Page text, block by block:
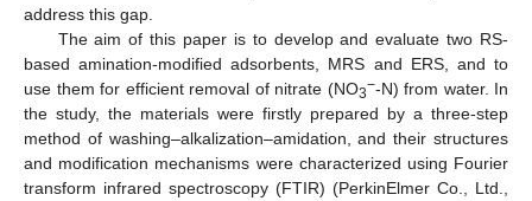
address this gap.
The aim of this paper is to develop and evaluate two RS-
based amination-modified adsorbents, MRS and ERS, and to
use them for efficient removal of nitrate (NO3−-N) from water. In
the study, the materials were firstly prepared by a three-step
method of washing–alkalization–amidation, and their structures
and modification mechanisms were characterized using Fourier
transform infrared spectroscopy (FTIR) (PerkinElmer Co., Ltd.,